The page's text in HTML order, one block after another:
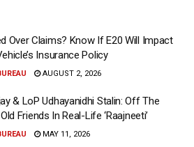
Over Claims? Know If E20 Will Impact
Insurance Policy
AUGUST 2, 2026
& LoP Udhayanidhi Stalin: Off The
Friends In Real-Life ‘Raajneeti’
MAY 11, 2026